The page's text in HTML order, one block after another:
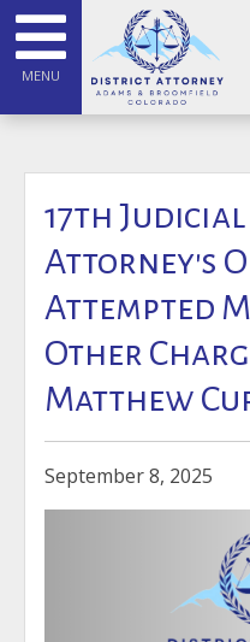
MENU
17th
Attorney's
Attempted
Other
Matthew
September 8, 2025